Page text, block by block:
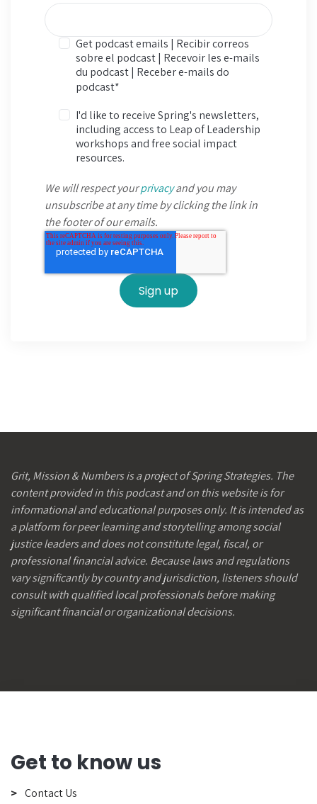
Get podcast emails | Recibir correos
sobre el podcast | Recevoir les e-mails
du podcast | Receber e-mails do
podcast*
I'd like to receive Spring's newsletters,
including access to Leap of Leadership
workshops and free social impact
resources.
We will respect yourprivacyand you may
unsubscribe at any time by clicking the link in
the footer of our emails.
Grit, Mission & Numbers is a project of Spring Strategies. The
content provided in this podcast and on this website is for
informational and educational purposes only. It is intended as
a platform for peer learning and storytelling among social
justice leaders and does not constitute legal, fiscal, or
professional financial advice. Because laws and regulations
vary significantly by country and jurisdiction, listeners should
consult with qualified local professionals before making
significant financial or organizational decisions.
Get to know us
Contact Us